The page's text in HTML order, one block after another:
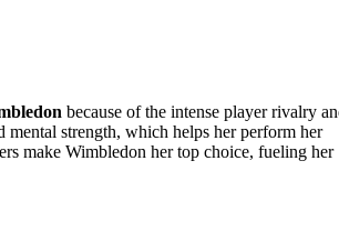
because of the intense player rivalry
mental strength, which helps her perform her
make Wimbledon her top choice, fueling her